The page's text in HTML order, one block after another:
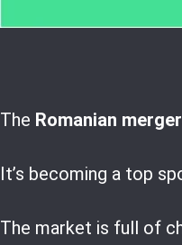
The Romanian
It’s becoming a top
The market is full of